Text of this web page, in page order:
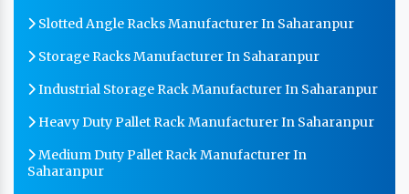
Slotted Angle Racks Manufacturer In Saharanpur
Storage Racks Manufacturer In Saharanpur
Industrial Storage Rack Manufacturer In Saharanpur
Heavy Duty Pallet Rack Manufacturer In Saharanpur
Medium Duty Pallet Rack Manufacturer In
Saharanpur